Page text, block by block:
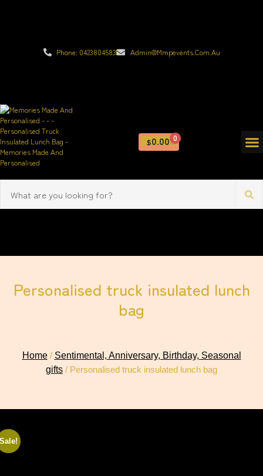
Phone: 0423804583 Admin@mmpevents.com.au
$0.00 0
Personalised truck insulated lunch
bag
Home/ Sentimental, Anniversary, Birthday, Seasonal
gifts / Personalised truck insulated lunch bag